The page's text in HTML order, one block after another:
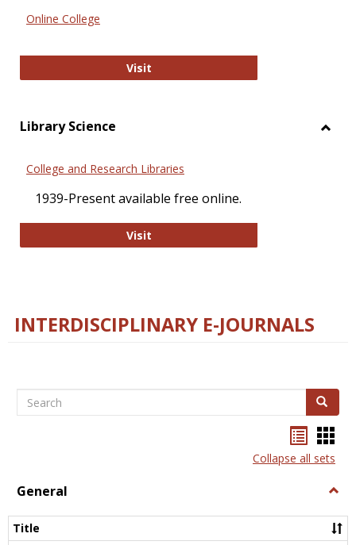
Online College
VisitOnline College
Library Science
College and Research Libraries
1939-Present available free online.
VisitCollege and Research Libraries
INTERDISCIPLINARY E-JOURNALS
Search Search
listcard
view
Collapse all sets
General
Title